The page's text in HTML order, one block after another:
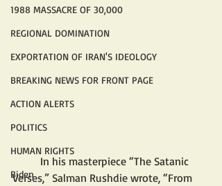
1988 MASSACRE OF 30,000
REGIONAL DOMINATION
EXPORTATION OF IRAN'S IDEOLOGY
BREAKING NEWS FOR FRONT PAGE
ACTION ALERTS
POLITICS
HUMAN RIGHTS
Biden
Verses,” Salman Rushdie wrote, “From